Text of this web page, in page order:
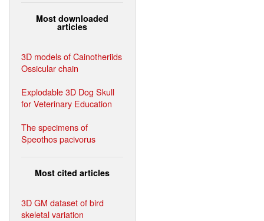
Most downloaded
articles
3D models of Cainotheriids
Ossicular chain
Explodable 3D Dog Skull
for Veterinary Education
The specimens of
Speothos pacivorus
Most cited articles
3D GM dataset of bird
skeletal variation